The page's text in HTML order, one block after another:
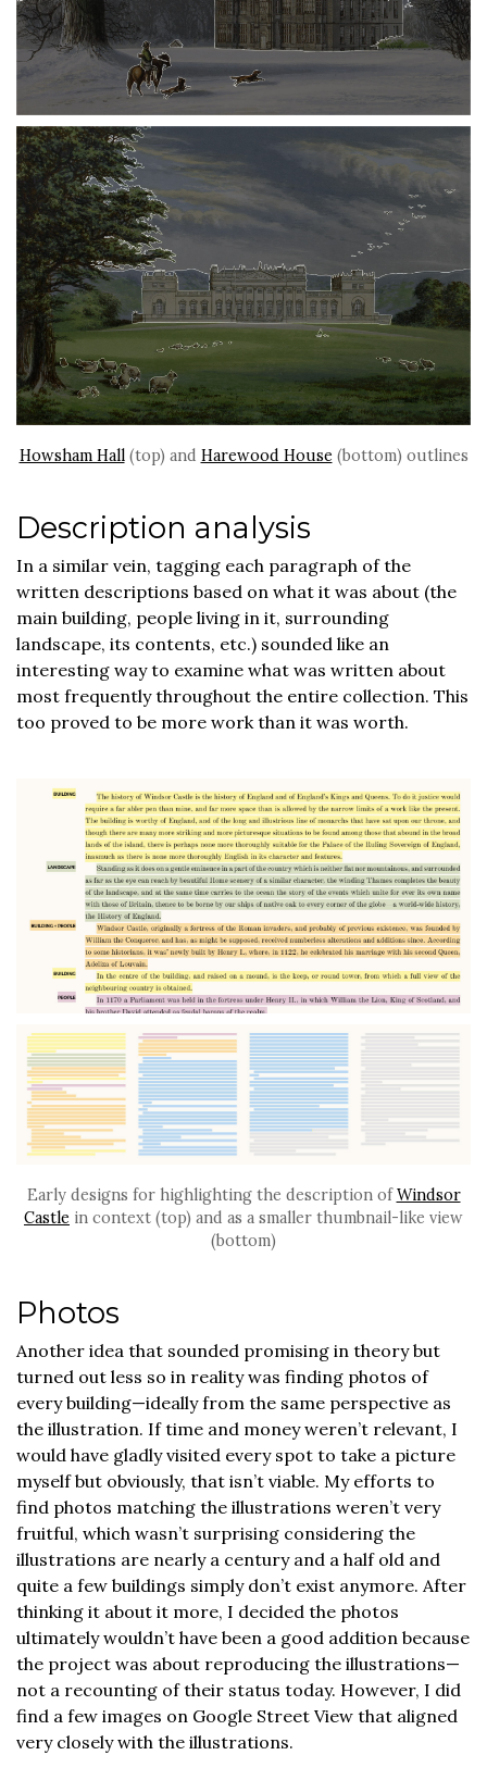
Howsham Hall(top) and Harewood House (bottom) outlines
Description analysis
In a similar vein, tagging each paragraph of the
written descriptions based on what it was about (the
main building, people living in it, surrounding
landscape, its contents, etc.) sounded like an
interesting way to examine what was written about
most frequently throughout the entire collection. This
too proved to be more work than it was worth.
Early designs for highlighting the description ofWindsor
Castle in context (top) and as a smaller thumbnail-like view
(bottom)
Photos
Another idea that sounded promising in theory but
turned out less so in reality was finding photos of
every building—ideally from the same perspective as
the illustration. If time and money weren’t relevant, I
would have gladly visited every spot to take a picture
myself but obviously, that isn’t viable. My efforts to
find photos matching the illustrations weren’t very
fruitful, which wasn’t surprising considering the
illustrations are nearly a century and a half old and
quite a few buildings simply don’t exist anymore. After
thinking it about it more, I decided the photos
ultimately wouldn’t have been a good addition because
the project was about reproducing the illustrations—
not a recounting of their status today. However, I did
find a few images on Google Street View that aligned
very closely with the illustrations.